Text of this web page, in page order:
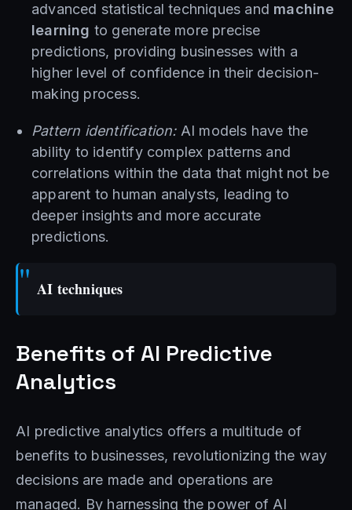
advanced statistical techniques and machine
learning to generate more precise
predictions, providing businesses with a
higher level of confidence in their decision-
making process.
Pattern identification:AI models have the
ability to identify complex patterns and
correlations within the data that might not be
apparent to human analysts, leading to
deeper insights and more accurate
predictions.
AI techniques
Benefits of AI Predictive
Analytics
AI predictive analytics offers a multitude of
benefits to businesses, revolutionizing the way
decisions are made and operations are
managed. By harnessing the power of AI